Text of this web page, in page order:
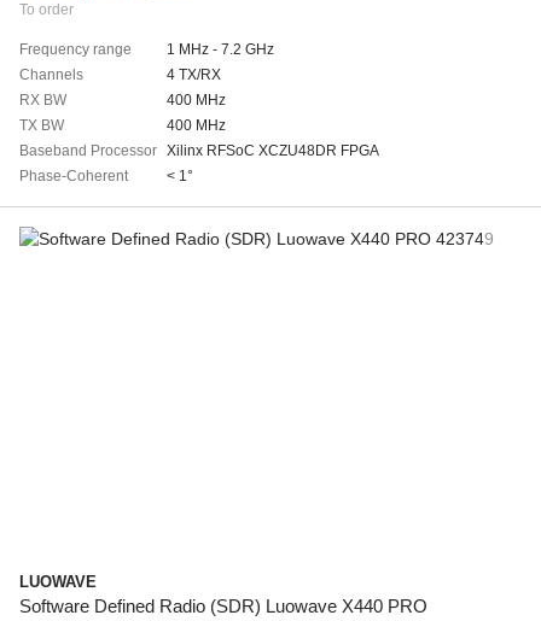
To order
Frequency range
1 MHz - 7.2 GHz
Channels
4 TX/RX
RX BW
400 MHz
TX BW
400 MHz
Baseband Processor Xilinx RFSoC XCZU48DR FPGA
Phase-Coherent
< 1°
LUOWAVE
Software Defined Radio (SDR) Luowave X440 PRO